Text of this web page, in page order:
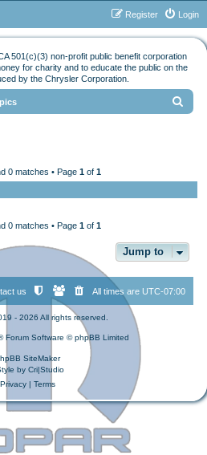
Login
Register
501(c)(3) non-profit public benefit corporation
for charity and to educate the public on the
by the Chrysler Corporation.
h
0 matches • Page 1 of 1
0 matches • Page 1 of 1
Jump to
All times are UTC-07:00
us
- 2026 All rights reserved.
Forum Software © phpBB Limited
SiteMaker
by Cri|Studio
Privacy| Terms